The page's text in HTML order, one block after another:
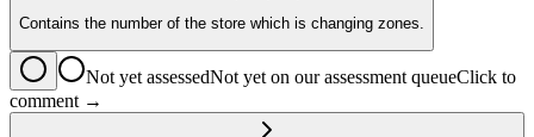
Contains the number of the store which is changing zones.
Not yet assessedNot yet on our assessment queueClick to
comment →